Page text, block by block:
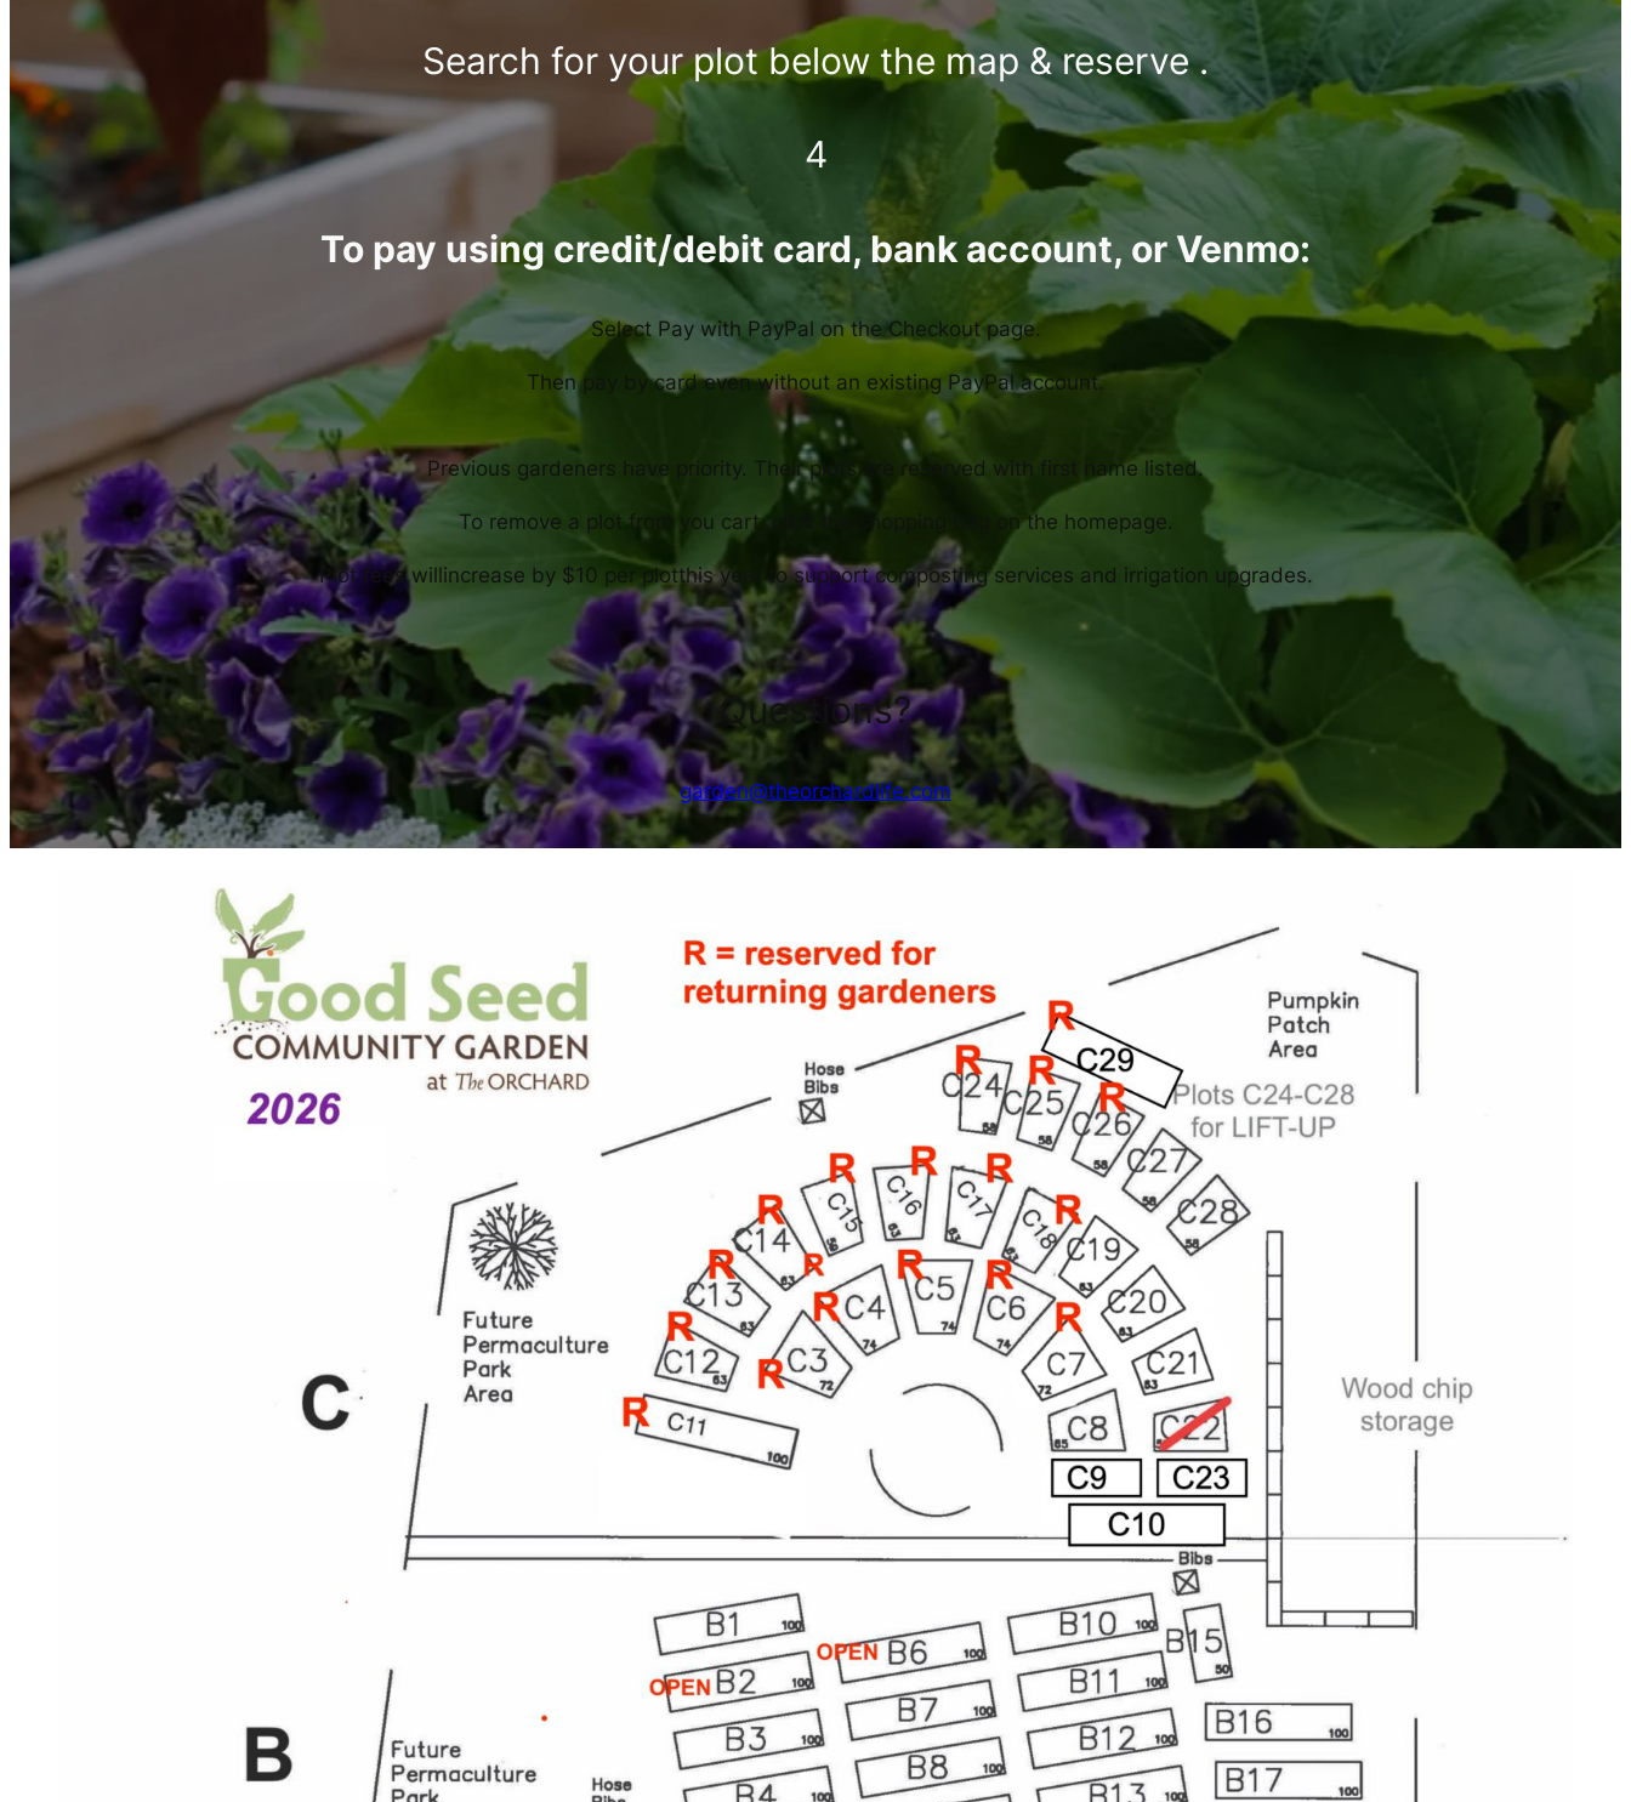
Search for your plot below the map & reserve .
4
To pay using credit/debit card, bank account, or Venmo:
Select Pay with PayPal on the Checkout page.
Then pay by card even without an existing PayPal account.
Previous gardeners have priority. Their plots are reserved with first name listed.
To remove a plot from you cart, click the shopping bag on the homepage.
Plot fees willincrease by $10 per plotthis year to support composting services and irrigation upgrades.
Questions?
garden@theorchardlife.com